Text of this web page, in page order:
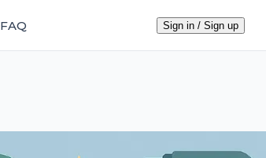
FAQ Sign in / Sign up